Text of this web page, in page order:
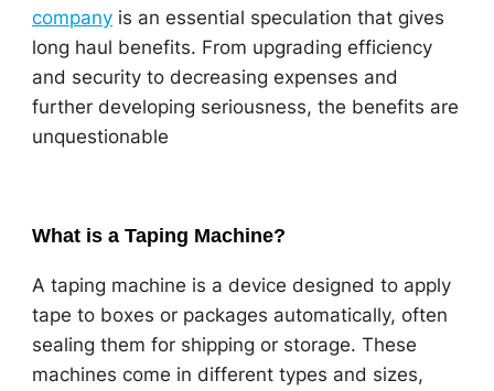
companyis an essential speculation that gives
long haul benefits. From upgrading efficiency
and security to decreasing expenses and
further developing seriousness, the benefits are
unquestionable
What is a Taping Machine?
A taping machine is a device designed to apply
tape to boxes or packages automatically, often
sealing them for shipping or storage. These
machines come in different types and sizes,